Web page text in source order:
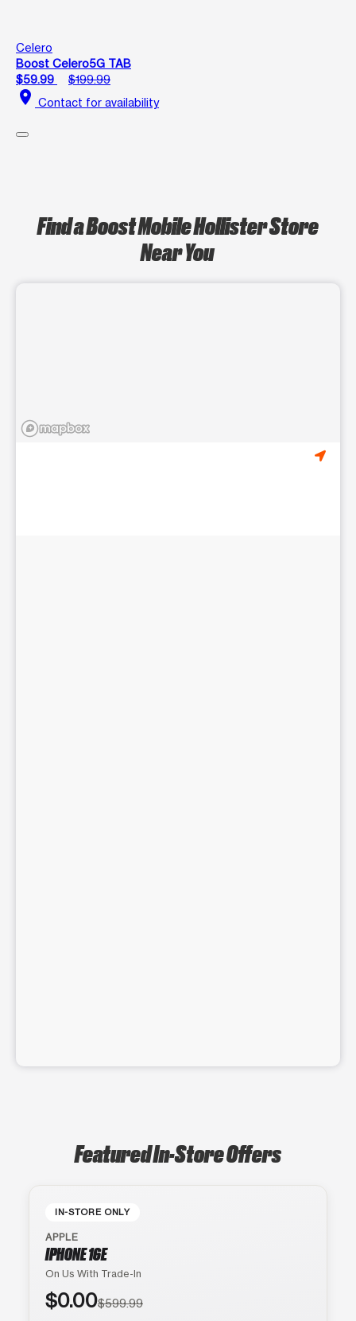
Celero
Boost Celero5G TAB
$59.99
$199.99
location_on Contact for availability
Find a Boost Mobile Hollister Store
Near You
Featured In-Store Offers
IN-STORE ONLY
APPLE
IPHONE 16E
On Us With Trade-In
$0.00$599.99